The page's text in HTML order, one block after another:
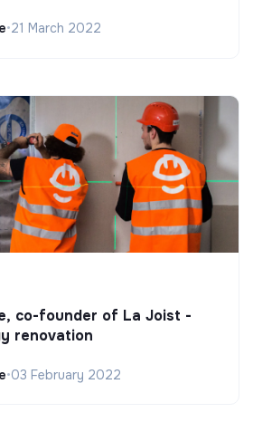
•21 March 2022
co-founder of La Joist -
renovation
•03 February 2022